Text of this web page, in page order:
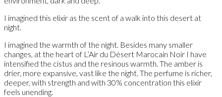
I imagined this elixir as the scent of a walk into this desert at
night.
I imagined the warmth of the night. Besides many smaller
changes, at the heart of L’Air du Désert Marocain Noir I have
intensified the cistus and the resinous warmth. The amber is
drier, more expansive, vast like the night. The perfume is richer,
deeper, with strength and with 30% concentration this elixir
feels unending.